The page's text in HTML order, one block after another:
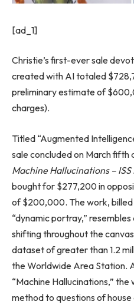
[ad_1]
Christie’s first-ever sale
created with AI totaled
preliminary estimate of
charges).
Titled “Augmented
sale concluded on March fifth
Machine Hallucinations – ISS
bought for $277,200 in
of $200,000. The work, billed
“dynamic portray,”
shifting throughout the
dataset of greater than 1.2
the Worldwide Area Station.
“Machine Hallucinations,”
method to questions of house